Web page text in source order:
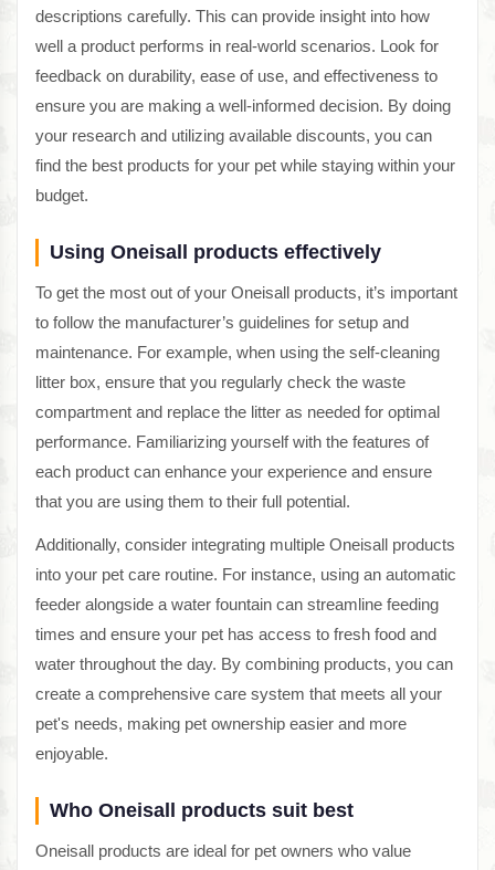
descriptions carefully. This can provide insight into how
well a product performs in real-world scenarios. Look for
feedback on durability, ease of use, and effectiveness to
ensure you are making a well-informed decision. By doing
your research and utilizing available discounts, you can
find the best products for your pet while staying within your
budget.
Using Oneisall products effectively
To get the most out of your Oneisall products, it’s important
to follow the manufacturer’s guidelines for setup and
maintenance. For example, when using the self-cleaning
litter box, ensure that you regularly check the waste
compartment and replace the litter as needed for optimal
performance. Familiarizing yourself with the features of
each product can enhance your experience and ensure
that you are using them to their full potential.
Additionally, consider integrating multiple Oneisall products
into your pet care routine. For instance, using an automatic
feeder alongside a water fountain can streamline feeding
times and ensure your pet has access to fresh food and
water throughout the day. By combining products, you can
create a comprehensive care system that meets all your
pet's needs, making pet ownership easier and more
enjoyable.
Who Oneisall products suit best
Oneisall products are ideal for pet owners who value